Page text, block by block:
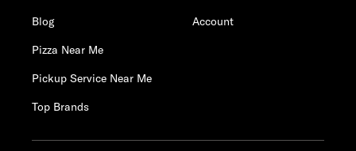
Blog
Pizza Near Me
Pickup Service Near Me
Top Brands
Account